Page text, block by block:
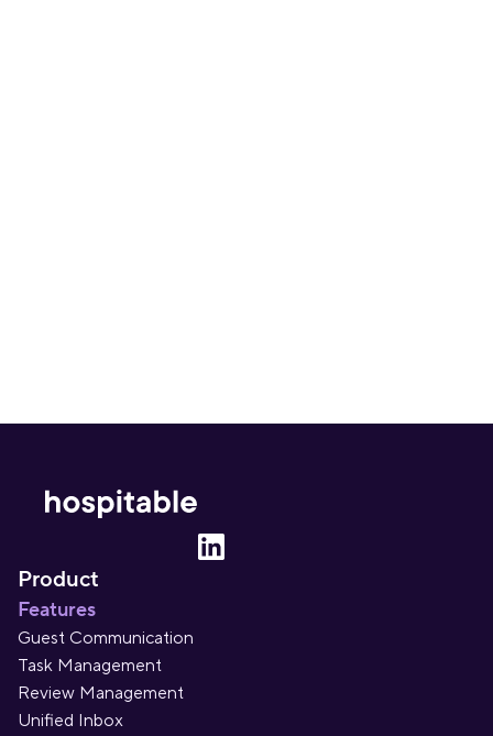
Product
Features
Guest Communication
Task Management
Review Management
Unified Inbox